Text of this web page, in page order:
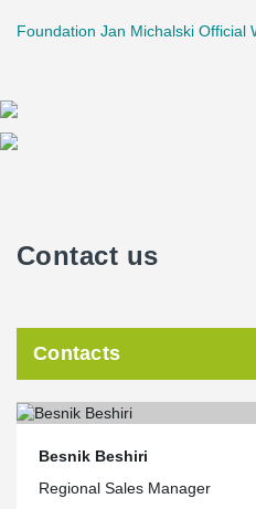
Foundation Jan Michalski Official
Contact us
Contacts
Besnik Beshiri
Regional Sales Manager